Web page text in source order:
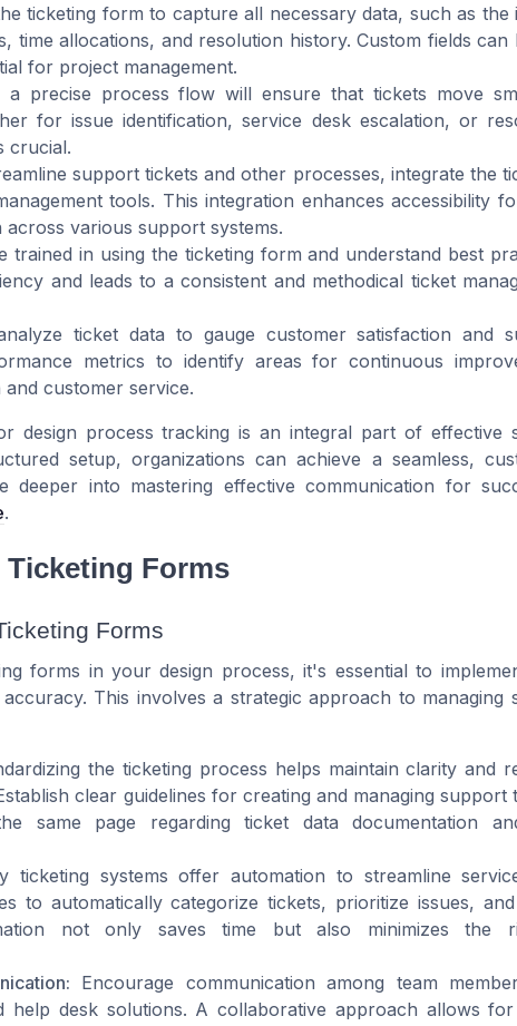
ticketing form to capture all necessary data, such as the
time allocations, and resolution history. Custom fields can
for project management.
a precise process flow will ensure that tickets move
for issue identification, service desk escalation, or
crucial.
support tickets and other processes, integrate the
tools. This integration enhances accessibility
across various support systems.
trained in using the ticketing form and understand best
and leads to a consistent and methodical ticket
ticket data to gauge customer satisfaction and
metrics to identify areas for continuous
customer service.
design process tracking is an integral part of effective
setup, organizations can achieve a seamless,
deeper into mastering effective communication for
.
Forms
Forms
forms in your design process, it's essential to
This involves a strategic approach to managing
the ticketing process helps maintain clarity and
clear guidelines for creating and managing support
same page regarding ticket data documentation
ticketing systems offer automation to streamline
to automatically categorize tickets, prioritize issues,
not only saves time but also minimizes the
Encourage communication among team
help desk solutions. A collaborative approach allows